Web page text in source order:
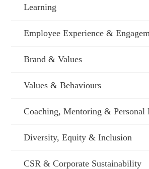
Learning
Employee Experience &
Brand & Values
Values & Behaviours
Coaching, Mentoring & Personal
Diversity, Equity & Inclusion
CSR & Corporate Sustainability